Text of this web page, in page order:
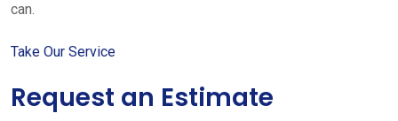
can.
Take Our Service
Request an Estimate